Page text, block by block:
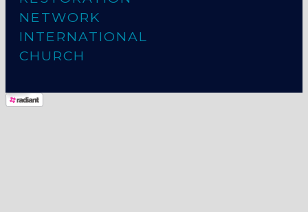
NETWORK
INTERNATIONAL
CHURCH